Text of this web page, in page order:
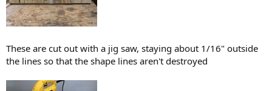
These are cut out with a jig saw, staying about 1/16" outside
the lines so that the shape lines aren't destroyed